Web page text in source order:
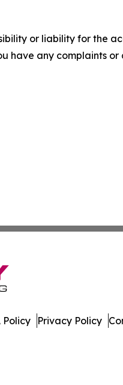
or liability for the
have any complaints or
Policy Privacy Policy